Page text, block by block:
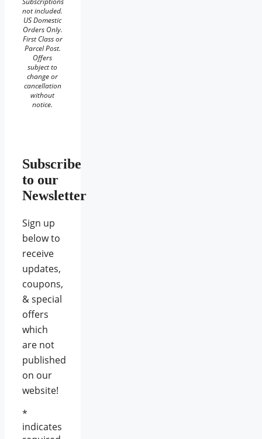
not included.
US Domestic
Orders Only.
First Class or
Parcel Post.
Offers
subject to
change or
cancellation
without
notice.
Subscribe
to our
Newsletter
Sign up
below to
receive
updates,
coupons,
& special
offers
which
are not
published
on our
website!
*
indicates